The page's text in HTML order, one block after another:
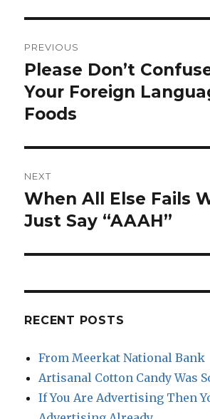
navigation
PREVIOUS
Previous
post:
Please Don’t
Your Foreign
Foods
NEXT
Next
post:
When All Else Fails
Just Say “AAAH”
RECENT POSTS
From Meerkat National Bank
Artisanal Cotton Candy Was
If You Are Advertising Then